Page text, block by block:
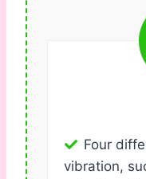
Four
vibration,